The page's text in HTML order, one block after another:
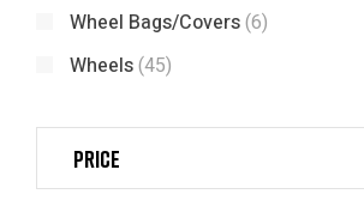
Wheel Bags/Covers(6)
Wheels(45)
Price